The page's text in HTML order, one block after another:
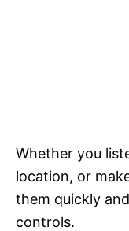
Whether you
location, or
them quickly
controls.